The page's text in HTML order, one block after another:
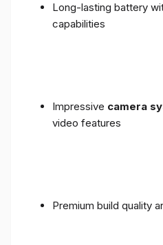
Long-lasting battery
capabilities
Impressive camera
video features
Premium build quality